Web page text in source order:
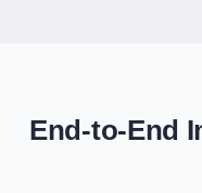
End-to-End